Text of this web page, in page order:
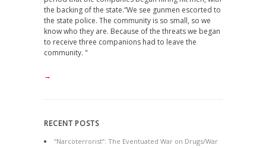
the backing of the state.“We see gunmen escorted to
the state police. The community is so small, so we
know who they are. Because of the threats we began
to receive three companions had to leave the
community. "
→
RECENT POSTS
“Narcoterrorist”: The Eventuated War on Drugs/War